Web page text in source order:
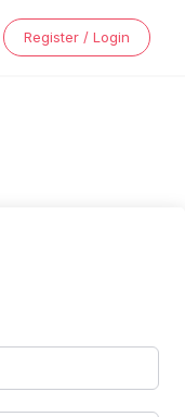
Register / Login